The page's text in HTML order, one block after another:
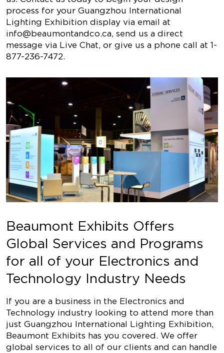
process for your Guangzhou International
Lighting Exhibition display via email at
info@beaumontandco.ca, send us a direct
message via Live Chat, or give us a phone call at 1-
877-236-7472.
Beaumont Exhibits Offers
Global Services and Programs
for all of your Electronics and
Technology Industry Needs
If you are a business in the Electronics and
Technology industry looking to attend more than
just Guangzhou International Lighting Exhibition,
Beaumont Exhibits has you covered. We offer
global services to all of our clients and can handle